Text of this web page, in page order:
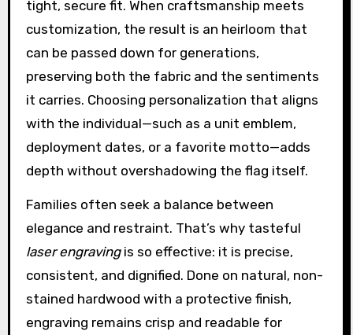
tight, secure fit. When craftsmanship meets
customization, the result is an heirloom that
can be passed down for generations,
preserving both the fabric and the sentiments
it carries. Choosing personalization that aligns
with the individual—such as a unit emblem,
deployment dates, or a favorite motto—adds
depth without overshadowing the flag itself.
Families often seek a balance between
elegance and restraint. That’s why tasteful
laser engravingis so effective: it is precise,
consistent, and dignified. Done on natural, non-
stained hardwood with a protective finish,
engraving remains crisp and readable for